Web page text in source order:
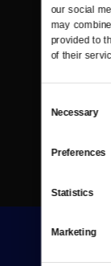
our social
may
provided to
of their
Selection
Necessary
Preferences
Statistics
Marketing